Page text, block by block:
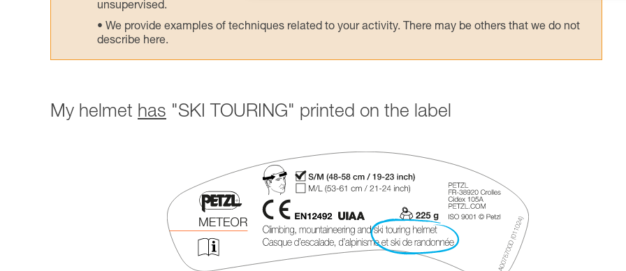
unsupervised.
We provide examples of techniques related to your activity. There may be others that we do not
describe here.
My helmet has "SKI TOURING" printed on the label